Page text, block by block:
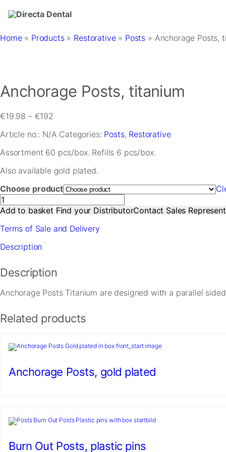
Skip to main content
Home» Products» Restorative» Posts » Anchorage Posts,
Anchorage Posts, titanium
€19.98 – €192
€19.98
€192
Article no.: N/A Categories: Posts, Restorative
Assortment 60 pcs/box. Refills 6 pcs/box.
Also available gold plated.
Choose product
Anchorage
Posts,
quantity
Add to basket Find your DistributorContact Sales
Terms of Sale and Delivery
Description
Description
Anchorage Posts Titanium are designed with a parallel
Related products
Anchorage Posts, gold plated
Burn Out Posts, plastic pins
cookies are
optional.
They are
Statistics